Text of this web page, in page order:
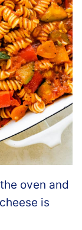
oven and
is